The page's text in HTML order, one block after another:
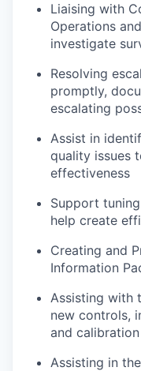
Liaising with
Operations
investigate
Resolving
promptly,
escalating
Assist in
quality issues
effectiveness
Support
help create
Creating and
Information
Assisting with
new controls,
and
Assisting in